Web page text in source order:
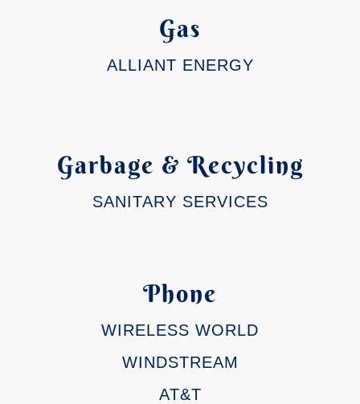
Gas
ALLIANT ENERGY
Garbage & Recycling
SANITARY SERVICES
Phone
WIRELESS WORLD
WINDSTREAM
AT&T